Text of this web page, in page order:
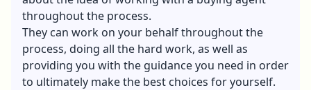
throughout the process.
They can work on your behalf throughout the
process, doing all the hard work, as well as
providing you with the guidance you need in order
to ultimately make the best choices for yourself.